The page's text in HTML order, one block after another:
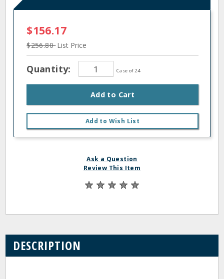
$156.17
$256.80List Price
Quantity: Case of 24
Add to Cart
Add to Wish List
Ask a Question
Review This Item
DESCRIPTION